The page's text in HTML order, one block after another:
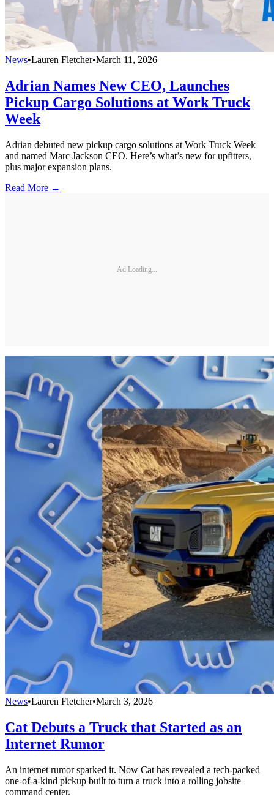
News•Lauren Fletcher•March 11, 2026
Adrian Names New CEO, Launches
Pickup Cargo Solutions at Work Truck
Week
Adrian debuted new pickup cargo solutions at Work Truck Week
and named Marc Jackson CEO. Here’s what’s new for upfitters,
plus major expansion plans.
Read More →
Ad Loading...
News•Lauren Fletcher•March 3, 2026
Cat Debuts a Truck that Started as an
Internet Rumor
An internet rumor sparked it. Now Cat has revealed a tech-packed
one-of-a-kind pickup built to turn a truck into a rolling jobsite
command center.